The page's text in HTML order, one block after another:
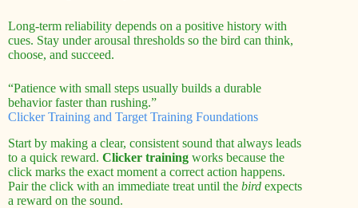
Long-term reliability depends on a positive history with
cues. Stay under arousal thresholds so the bird can think,
choose, and succeed.
“Patience with small steps usually builds a durable
behavior faster than rushing.”
Clicker Training and Target Training Foundations
Start by making a clear, consistent sound that always leads
to a quick reward. Clicker training works because the
click marks the exact moment a correct action happens.
Pair the click with an immediate treat until the bird expects
a reward on the sound.